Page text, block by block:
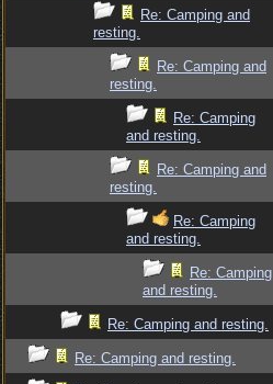
Re: Camping and
resting.
Re: Camping and
resting.
Re: Camping
and resting.
Re: Camping and
resting.
Re: Camping
and resting.
Re: Camping
and resting.
Re: Camping and resting.
Re: Camping and resting.